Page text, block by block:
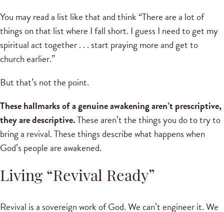
You may read a list like that and think “There are a lot of
things on that list where I fall short. I guess I need to get my
spiritual act together . . . start praying more and get to
church earlier.”
But that’s not the point.
These hallmarks of a genuine awakening aren’t prescriptive,
they are descriptive.These aren’t the things you do to try to
bring a revival. These things describe what happens when
God’s people are awakened.
Living “Revival Ready”
Revival is a sovereign work of God. We can’t engineer it. We